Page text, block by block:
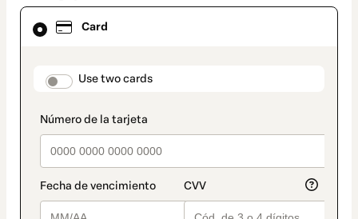
Card
payment_data.section_title_v2
Use two cards
Card
selected
method